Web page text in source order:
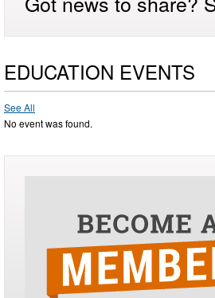
EDUCATION EVENTS
See All
No event was found.